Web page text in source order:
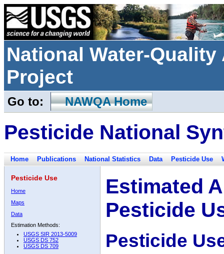
National Water-
Project
Go to: NAWQA Home
Pesticide National
Home Publications National Statistics Data Pesticide Use
Pesticide Use
Home
Maps
Data
Estimation Methods:
USGS SIR 2013-5009
USGS DS 752
USGS DS 709
Estimated
Pesticide
Pesticide